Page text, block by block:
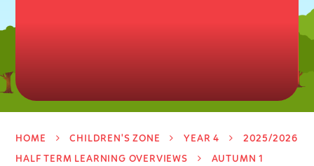
HOME CHILDREN'S ZONE YEAR 4
2025/2026
HALF TERM LEARNING OVERVIEWS
AUTUMN 1